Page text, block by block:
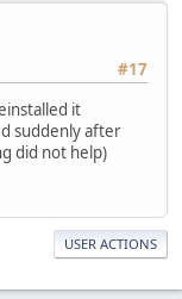
#17
it
suddenly after
did not help)
USER ACTIONS